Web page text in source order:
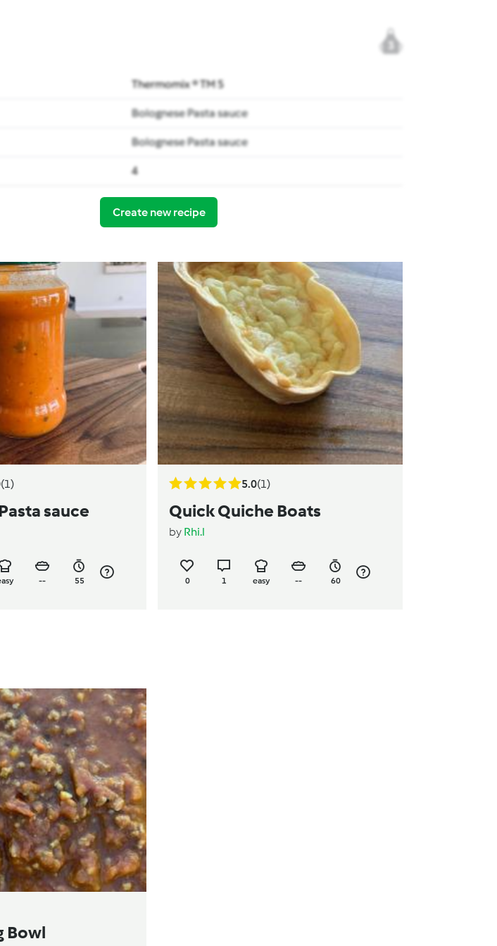
3
Thermomix ® TM 5
Bolognese Pasta sauce
Bolognese Pasta sauce
4
Create new recipe
(1)
sauce
-- 55
5.0(1)
Quick Quiche Boats
by Rhi.l
0 1 easy -- 60
Bowl